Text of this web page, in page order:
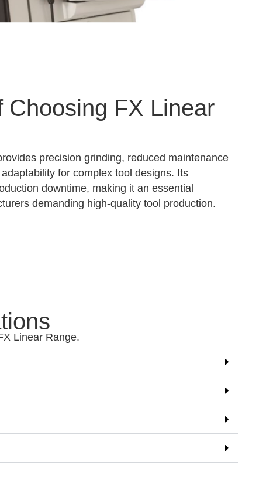
Choosing FX Linear
precision grinding, reduced maintenance
for complex tool designs. Its
downtime, making it an essential
demanding high-quality tool production.
Linear Range.